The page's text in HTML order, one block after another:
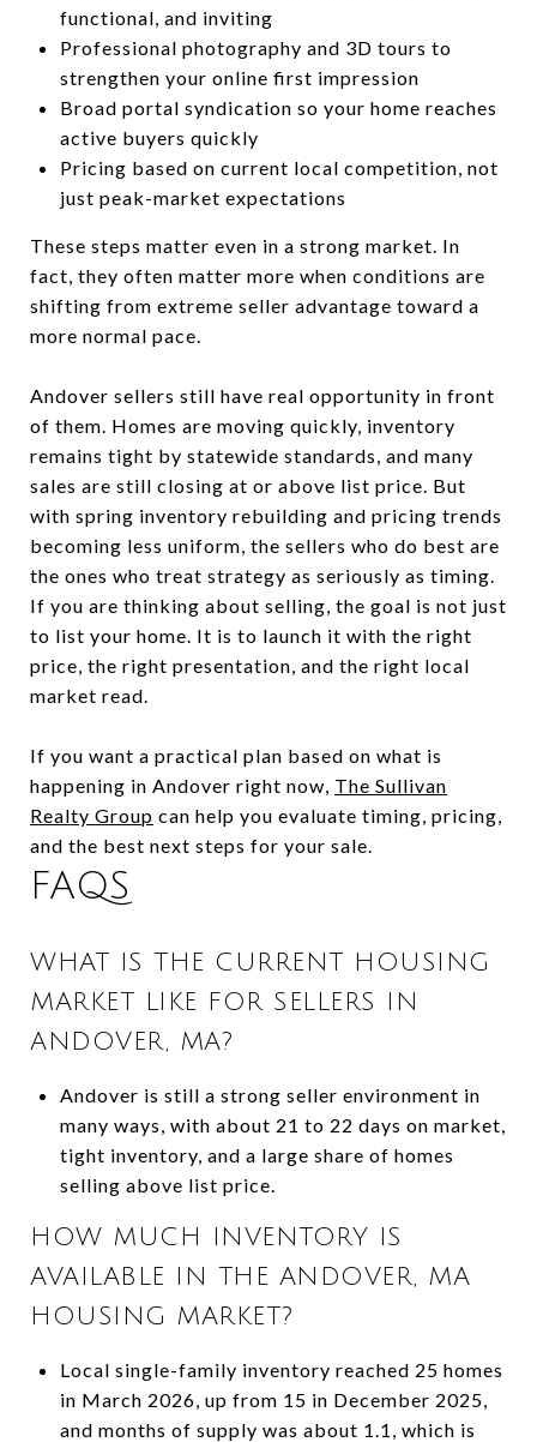
functional, and inviting
Professional photography and 3D tours to
strengthen your online first impression
Broad portal syndication so your home reaches
active buyers quickly
Pricing based on current local competition, not
just peak-market expectations
These steps matter even in a strong market. In
fact, they often matter more when conditions are
shifting from extreme seller advantage toward a
more normal pace.
Andover sellers still have real opportunity in front
of them. Homes are moving quickly, inventory
remains tight by statewide standards, and many
sales are still closing at or above list price. But
with spring inventory rebuilding and pricing trends
becoming less uniform, the sellers who do best are
the ones who treat strategy as seriously as timing.
If you are thinking about selling, the goal is not just
to list your home. It is to launch it with the right
price, the right presentation, and the right local
market read.
If you want a practical plan based on what is
happening in Andover right now, The Sullivan
Realty Group can help you evaluate timing, pricing,
and the best next steps for your sale.
FAQS
WHAT IS THE CURRENT HOUSING
MARKET LIKE FOR SELLERS IN
ANDOVER, MA?
Andover is still a strong seller environment in
many ways, with about 21 to 22 days on market,
tight inventory, and a large share of homes
selling above list price.
HOW MUCH INVENTORY IS
AVAILABLE IN THE ANDOVER, MA
HOUSING MARKET?
Local single-family inventory reached 25 homes
in March 2026, up from 15 in December 2025,
and months of supply was about 1.1, which is